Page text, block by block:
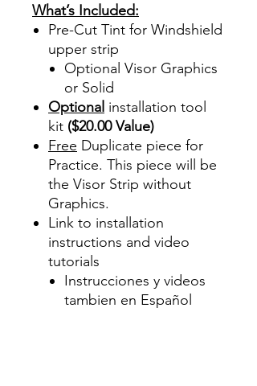
What’s Included:
Pre-Cut Tint for Windshield
upper strip
Optional Visor Graphics
or Solid
Optional installation tool
kit ($20.00 Value)
Free Duplicate piece for
Practice. This piece will be
the Visor Strip without
Graphics.
Link to installation
instructions and video
tutorials
Instrucciones y videos
tambien en Español